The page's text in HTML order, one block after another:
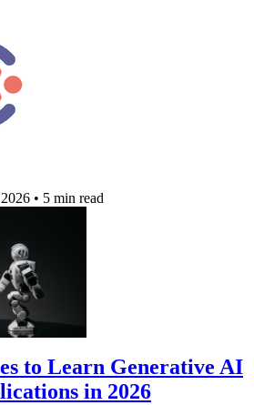
• 5 min read
to Learn Generative AI
in 2026